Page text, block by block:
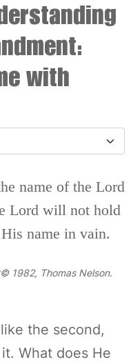
with
name of the Lord
Lord will not hold
name in vain.
1982, Thomas Nelson.
the second,
What does He